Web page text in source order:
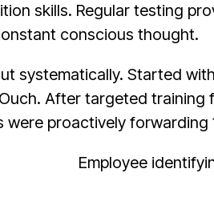
skills. Regular testing
conscious thought.
systematically. Started
After targeted training
proactively